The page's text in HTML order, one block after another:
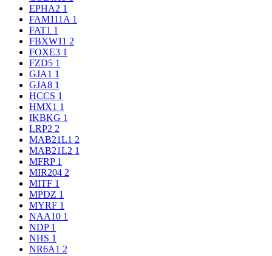
EPHA2 1
FAM111A 1
FAT1 1
FBXW11 2
FOXE3 1
FZD5 1
GJA1 1
GJA8 1
HCCS 1
HMX1 1
IKBKG 1
LRP2 2
MAB21L1 2
MAB21L2 1
MFRP 1
MIR204 2
MITF 1
MPDZ 1
MYRF 1
NAA10 1
NDP 1
NHS 1
NR6A1 2